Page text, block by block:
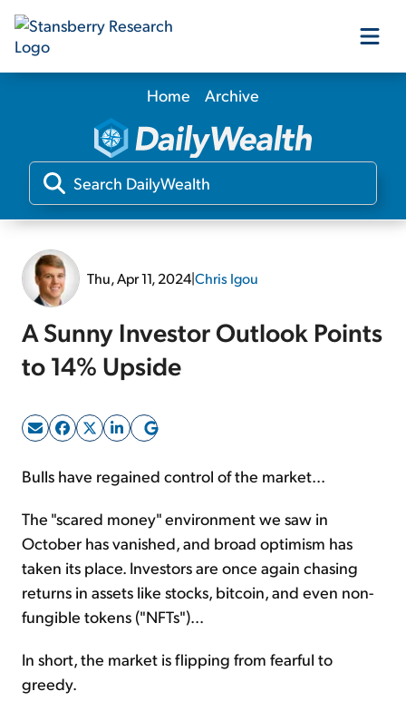
Our Products
Our Editors
Home Archive
Thu, Apr 11, 2024|Chris Igou
A Sunny Investor Outlook Points
to 14% Upside
Bulls have regained control of the market...
The "scared money" environment we saw in
October has vanished, and broad optimism has
taken its place. Investors are once again chasing
returns in assets like stocks, bitcoin, and even non-
fungible tokens ("NFTs")...
In short, the market is flipping from fearful to
greedy.